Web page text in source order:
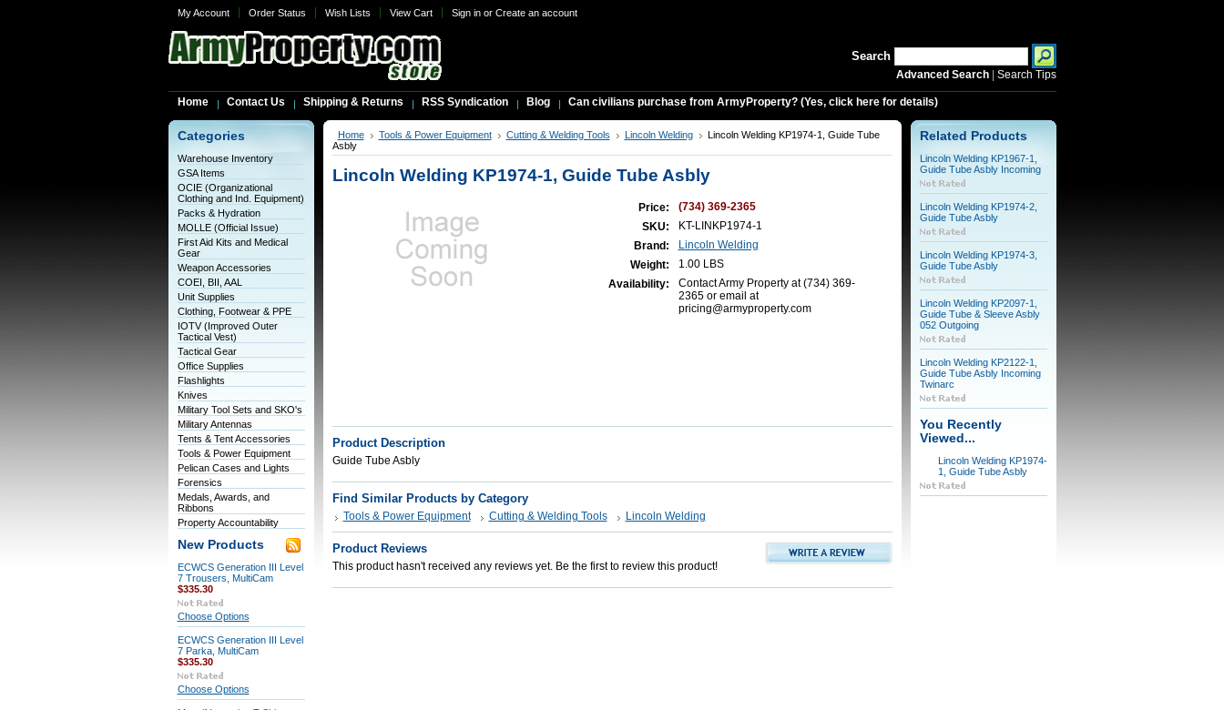
My Account Order Status Wish Lists View Cart Sign inor Create an account
Search
Advanced Search| Search Tips
Home Contact Us Shipping & Returns RSS Syndication Blog Can civilians purchase from ArmyProperty? (Yes, click here for details)
Categories
Warehouse Inventory
GSA Items
OCIE (Organizational
Clothing and Ind. Equipment)
Packs & Hydration
MOLLE (Official Issue)
First Aid Kits and Medical
Gear
Weapon Accessories
COEI, BII, AAL
Unit Supplies
Clothing, Footwear & PPE
IOTV (Improved Outer
Tactical Vest)
Tactical Gear
Office Supplies
Flashlights
Knives
Military Tool Sets and SKO's
Military Antennas
Tents & Tent Accessories
Tools & Power Equipment
Pelican Cases and Lights
Forensics
Medals, Awards, and
Ribbons
Property Accountability
New Products
ECWCS Generation III Level
7 Trousers, MultiCam
$335.30
Choose Options
ECWCS Generation III Level
7 Parka, MultiCam
$335.30
Choose Options
Home Tools & Power Equipment Cutting & Welding Tools Lincoln Welding
Lincoln Welding KP1974-1, Guide Tube
Asbly
Lincoln Welding KP1974-1, Guide Tube Asbly
Price:
(734) 369-2365
SKU:
KT-LINKP1974-1
Brand:
Lincoln Welding
Weight:
1.00 LBS
Availability:
Contact Army Property at (734) 369-
2365 or email at
pricing@armyproperty.com
Product Description
Guide Tube Asbly
Find Similar Products by Category
Tools & Power Equipment Cutting & Welding Tools Lincoln Welding
Product Reviews
This product hasn't received any reviews yet. Be the first to review this product!
Related Products
Lincoln Welding KP1967-1,
Guide Tube Asbly Incoming
Lincoln Welding KP1974-2,
Guide Tube Asbly
Lincoln Welding KP1974-3,
Guide Tube Asbly
Lincoln Welding KP2097-1,
Guide Tube & Sleeve Asbly
052 Outgoing
Lincoln Welding KP2122-1,
Guide Tube Asbly Incoming
Twinarc
You Recently
Viewed...
Lincoln Welding KP1974-
1, Guide Tube Asbly